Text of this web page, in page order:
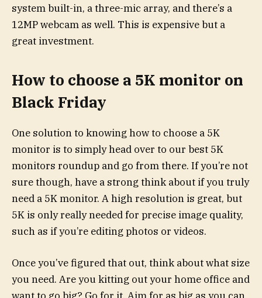
system built-in, a three-mic array, and there’s a
12MP webcam as well. This is expensive but a
great investment.
How to choose a 5K monitor on
Black Friday
One solution to knowing how to choose a 5K
monitor is to simply head over to our best 5K
monitors roundup and go from there. If you’re not
sure though, have a strong think about if you truly
need a 5K monitor. A high resolution is great, but
5K is only really needed for precise image quality,
such as if you’re editing photos or videos.
Once you’ve figured that out, think about what size
you need. Are you kitting out your home office and